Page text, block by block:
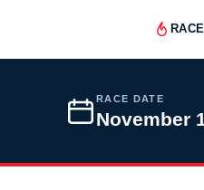
RACE DATE
November